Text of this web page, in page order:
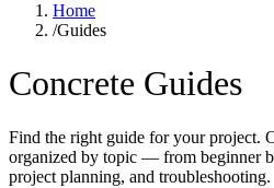
Home
/Guides
Concrete Guides
Find the right guide for your project.
organized by topic — from beginner
project planning, and troubleshooting.